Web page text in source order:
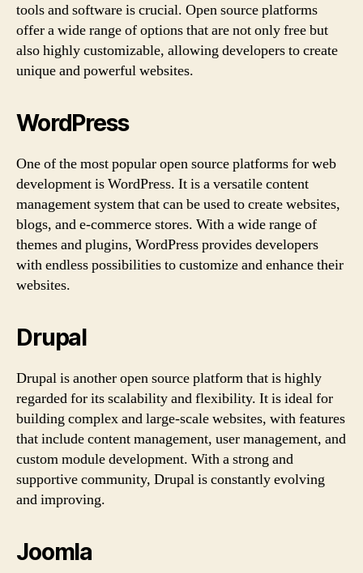
tools and software is crucial. Open source platforms
offer a wide range of options that are not only free but
also highly customizable, allowing developers to create
unique and powerful websites.
WordPress
One of the most popular open source platforms for web
development is WordPress. It is a versatile content
management system that can be used to create websites,
blogs, and e-commerce stores. With a wide range of
themes and plugins, WordPress provides developers
with endless possibilities to customize and enhance their
websites.
Drupal
Drupal is another open source platform that is highly
regarded for its scalability and flexibility. It is ideal for
building complex and large-scale websites, with features
that include content management, user management, and
custom module development. With a strong and
supportive community, Drupal is constantly evolving
and improving.
Joomla